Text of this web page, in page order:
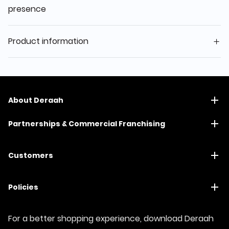
presence
Product information
About Deraah
Partnerships & Commercial Franchising
Customers
Policies
For a better shopping experience, download Deraah